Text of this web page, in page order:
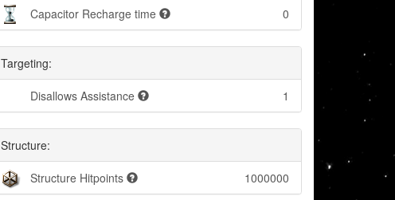
Capacitor Recharge time 0
Targeting:
Disallows Assistance 1
Structure:
Structure Hitpoints 1000000